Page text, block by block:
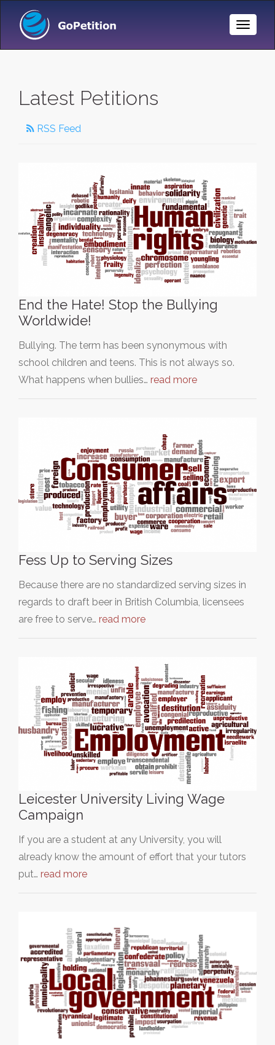
Toggle
Latest Petitions
RSS Feed
End the Hate! Stop the Bullying
Worldwide!
Bullying. The term has been synonymous with
school children and teens. This is not always so.
What happens when bullies… read more
Fess Up to Serving Sizes
Because there are no standardized serving sizes in
regards to draft beer in British Columbia, licensees
are free to serve… read more
Leicester University Living Wage
Campaign
If you are a student at any University, you will
already know the amount of effort that your tutors
put… read more